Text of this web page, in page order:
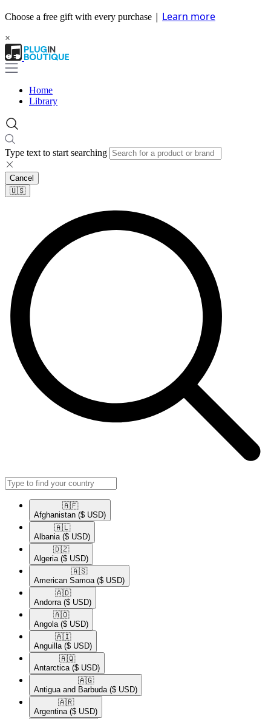
Choose a free gift with every purchase | Learn more
×
Home
Library
Type text to start searching
Cancel
🇺🇸​
🇦🇫​
Afghanistan ($ USD)
🇦🇱​
Albania ($ USD)
🇩🇿​
Algeria ($ USD)
🇦🇸​
American Samoa ($ USD)
🇦🇩​
Andorra ($ USD)
🇦🇴​
Angola ($ USD)
🇦🇮​
Anguilla ($ USD)
🇦🇶​
Antarctica ($ USD)
🇦🇬​
Antigua and Barbuda ($ USD)
🇦🇷​
Argentina ($ USD)